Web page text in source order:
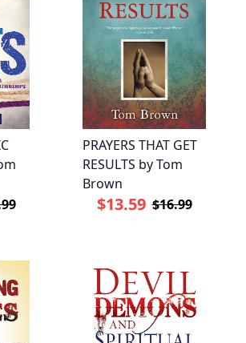
PRAYERS THAT GET
RESULTS by Tom
Brown
$13.59 $16.99